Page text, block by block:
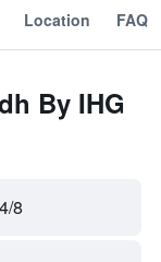
Location FAQ
By IHG
8